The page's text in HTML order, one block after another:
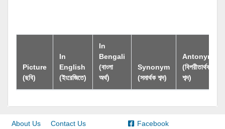
Picture
(ছবি)
In
English
(ইংরেজিতে)
In
Bengali
(বাংলা
অর্থ)
Synonym
(সমার্থক শব্দ)
Antonym
(বিপরীতার্থক
শব্দ)
About Us
Contact Us
Facebook